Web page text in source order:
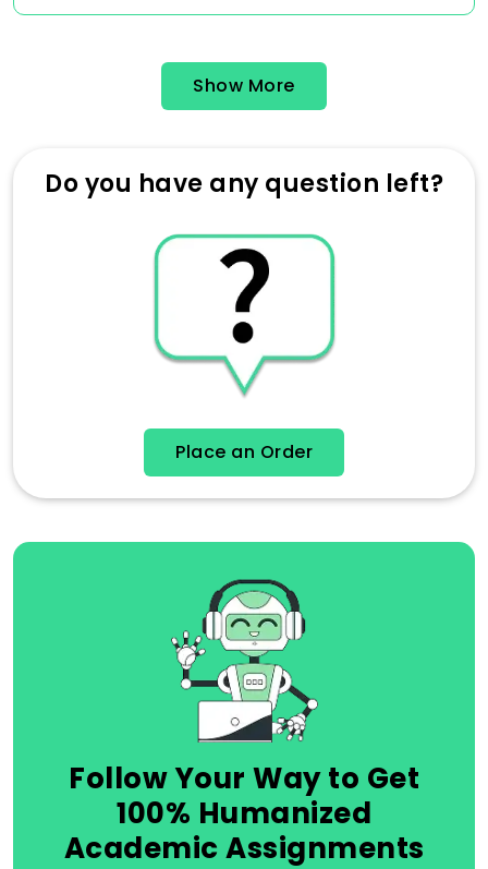
educational areas.
Show More
Do you have any question left?
Place an Order
Follow Your Way to Get
100% Humanized
Academic Assignments